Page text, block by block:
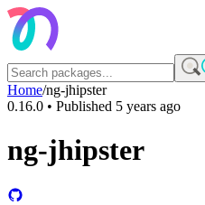
Home/ng-jhipster
0.16.0 • Published 5 years ago
ng-jhipster